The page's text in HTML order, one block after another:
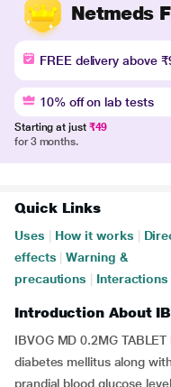
Netmeds
FREE delivery above
10% off on lab tests
Starting at just ₹49
for 3 months.
Quick Links
Uses How it works
effects
Warning &
precautions
Interactions
Introduction About
IBVOG MD 0.2MG
diabetes mellitus along
prandial blood glucose